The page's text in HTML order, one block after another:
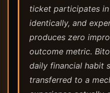
ticket participates
identically, and
produces zero
outcome metric.
daily financial habit
transferred to a